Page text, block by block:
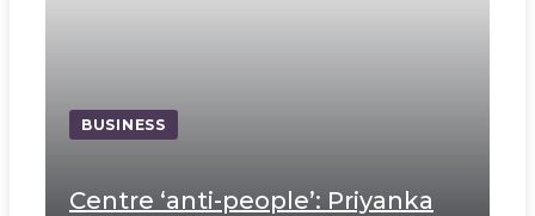
BUSINESS
Centre ‘anti-people’: Priyanka